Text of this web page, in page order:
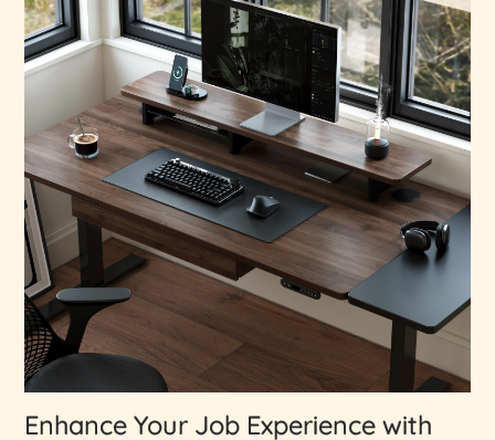
Enhance Your Job Experience with